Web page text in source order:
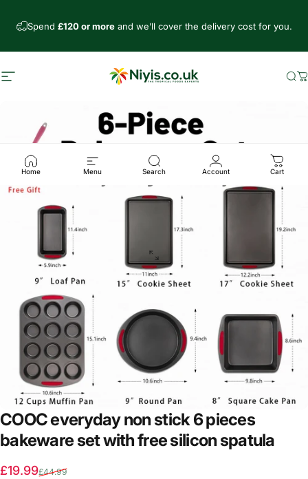
Spend £120 or moreand we’ll cover the delivery cost for you.
Site navigation Niyis African Supermarket
Home Menu Search Account Cart
COOC everyday non stick 6 pieces
bakeware set with free silicon spatula
Sale price
£19.99
Regular price
£44.99